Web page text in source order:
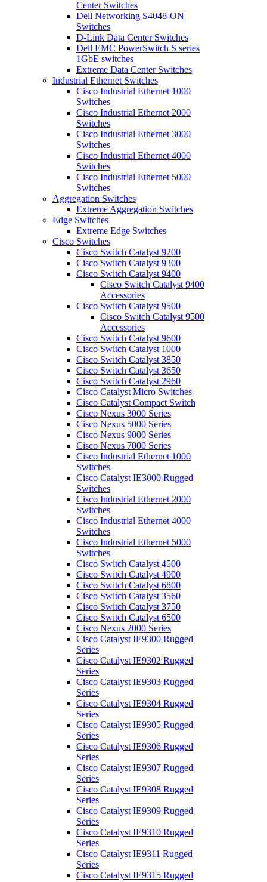
Center Switches
Dell Networking S4048-ON
Switches
D-Link Data Center Switches
Dell EMC PowerSwitch S series
1GbE switches
Extreme Data Center Switches
Industrial Ethernet Switches
Cisco Industrial Ethernet 1000
Switches
Cisco Industrial Ethernet 2000
Switches
Cisco Industrial Ethernet 3000
Switches
Cisco Industrial Ethernet 4000
Switches
Cisco Industrial Ethernet 5000
Switches
Aggregation Switches
Extreme Aggregation Switches
Edge Switches
Extreme Edge Switches
Cisco Switches
Cisco Switch Catalyst 9200
Cisco Switch Catalyst 9300
Cisco Switch Catalyst 9400
Cisco Switch Catalyst 9400
Accessories
Cisco Switch Catalyst 9500
Cisco Switch Catalyst 9500
Accessories
Cisco Switch Catalyst 9600
Cisco Switch Catalyst 1000
Cisco Switch Catalyst 3850
Cisco Switch Catalyst 3650
Cisco Switch Catalyst 2960
Cisco Catalyst Micro Switches
Cisco Catalyst Compact Switch
Cisco Nexus 3000 Series
Cisco Nexus 5000 Series
Cisco Nexus 9000 Series
Cisco Nexus 7000 Series
Cisco Industrial Ethernet 1000
Switches
Cisco Catalyst IE3000 Rugged
Switches
Cisco Industrial Ethernet 2000
Switches
Cisco Industrial Ethernet 4000
Switches
Cisco Industrial Ethernet 5000
Switches
Cisco Switch Catalyst 4500
Cisco Switch Catalyst 4900
Cisco Switch Catalyst 6800
Cisco Switch Catalyst 3560
Cisco Switch Catalyst 3750
Cisco Switch Catalyst 6500
Cisco Nexus 2000 Series
Cisco Catalyst IE9300 Rugged
Series
Cisco Catalyst IE9302 Rugged
Series
Cisco Catalyst IE9303 Rugged
Series
Cisco Catalyst IE9304 Rugged
Series
Cisco Catalyst IE9305 Rugged
Series
Cisco Catalyst IE9306 Rugged
Series
Cisco Catalyst IE9307 Rugged
Series
Cisco Catalyst IE9308 Rugged
Series
Cisco Catalyst IE9309 Rugged
Series
Cisco Catalyst IE9310 Rugged
Series
Cisco Catalyst IE9311 Rugged
Series
Cisco Catalyst IE9315 Rugged